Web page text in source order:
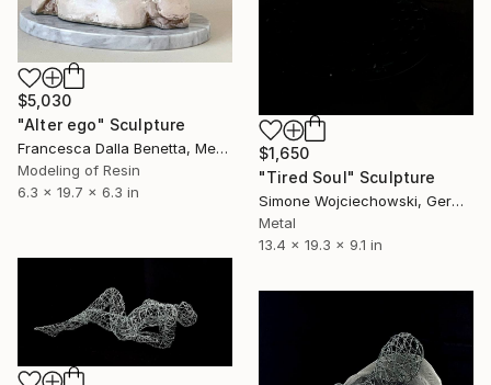
$5,030
"Alter ego" Sculpture
Francesca Dalla Benetta, Mexico
Modeling of Resin
6.3 x 19.7 x 6.3 in
$1,650
"Tired Soul" Sculpture
Simone Wojciechowski, Germany
Metal
13.4 x 19.3 x 9.1 in